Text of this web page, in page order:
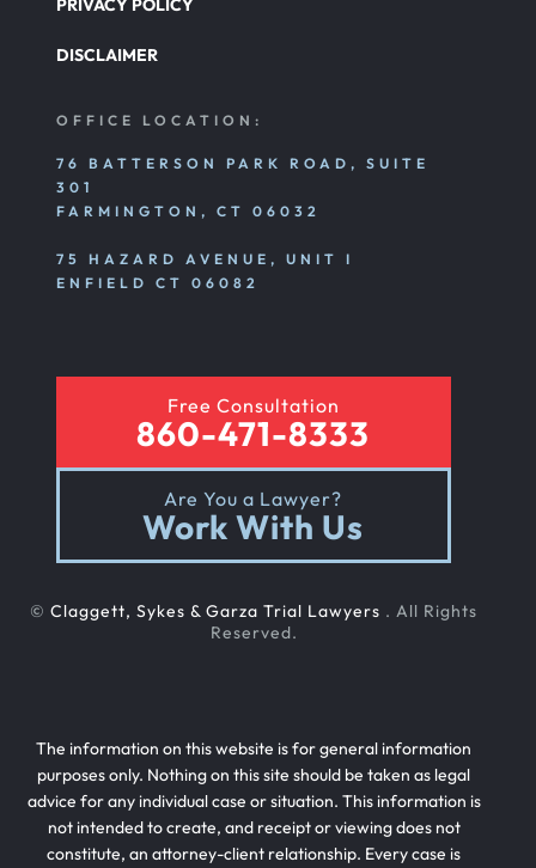
PRIVACY POLICY
DISCLAIMER
OFFICE LOCATION:
76 BATTERSON PARK ROAD, SUITE
301
FARMINGTON, CT 06032
75 HAZARD AVENUE, UNIT I
ENFIELD CT 06082
Free Consultation
860-471-8333
Are You a Lawyer?
Work With Us
© Claggett, Sykes & Garza Trial Lawyers . All Rights
Reserved.
The information on this website is for general information
purposes only. Nothing on this site should be taken as legal
advice for any individual case or situation. This information is
not intended to create, and receipt or viewing does not
constitute, an attorney-client relationship. Every case is